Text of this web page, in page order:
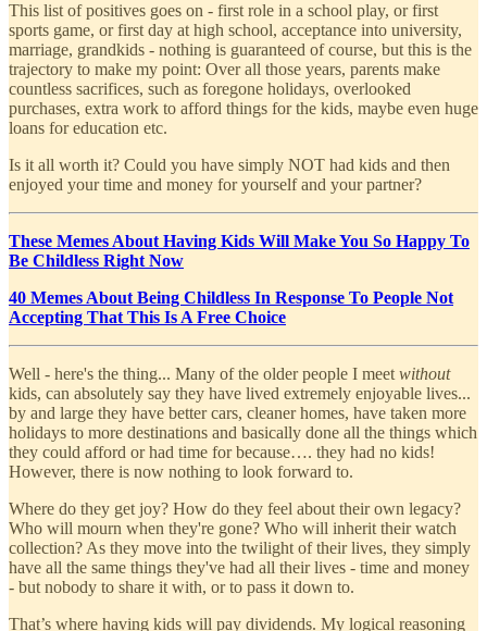
This list of positives goes on - first role in a school play, or first
sports game, or first day at high school, acceptance into university,
marriage, grandkids - nothing is guaranteed of course, but this is the
trajectory to make my point: Over all those years, parents make
countless sacrifices, such as foregone holidays, overlooked
purchases, extra work to afford things for the kids, maybe even huge
loans for education etc.
Is it all worth it? Could you have simply NOT had kids and then
enjoyed your time and money for yourself and your partner?
These Memes About Having Kids Will Make You So Happy To
Be Childless Right Now
40 Memes About Being Childless In Response To People Not
Accepting That This Is A Free Choice
Well - here's the thing... Many of the older people I meet without
kids, can absolutely say they have lived extremely enjoyable lives...
by and large they have better cars, cleaner homes, have taken more
holidays to more destinations and basically done all the things which
they could afford or had time for because…. they had no kids!
However, there is now nothing to look forward to.
Where do they get joy? How do they feel about their own legacy?
Who will mourn when they're gone? Who will inherit their watch
collection? As they move into the twilight of their lives, they simply
have all the same things they've had all their lives - time and money
- but nobody to share it with, or to pass it down to.
That’s where having kids will pay dividends. My logical reasoning